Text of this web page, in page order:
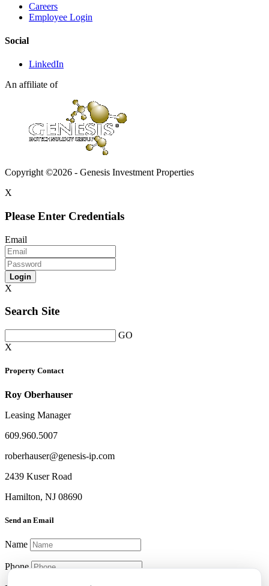
Careers
Employee Login
Social
LinkedIn
An affiliate of
Copyright ©2026 - Genesis Investment Properties
X
Please Enter Credentials
Email
Login
X
Search Site
GO
X
Property Contact
Roy Oberhauser
Leasing Manager
609.960.5007
roberhauser@genesis-ip.com
2439 Kuser Road
Hamilton, NJ 08690
Send an Email
Name
Phone